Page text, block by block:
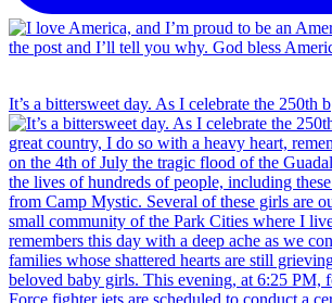
It’s a bittersweet day. As I celebrate the 250th b